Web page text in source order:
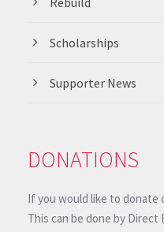
Scholarships
Supporter News
DONATIONS
If you would like to donate
This can be done by Direct